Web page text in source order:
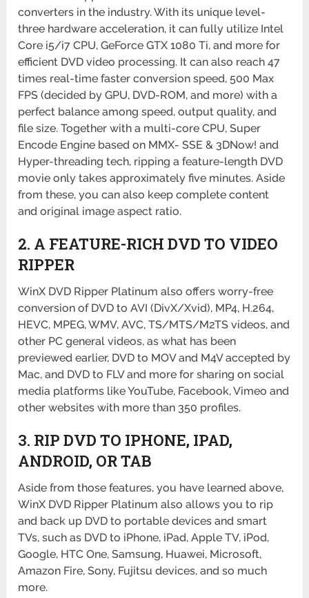
converters in the industry. With its unique level-
three hardware acceleration, it can fully utilize Intel
Core i5/i7 CPU, GeForce GTX 1080 Ti, and more for
efficient DVD video processing. It can also reach 47
times real-time faster conversion speed, 500 Max
FPS (decided by GPU, DVD-ROM, and more) with a
perfect balance among speed, output quality, and
file size. Together with a multi-core CPU, Super
Encode Engine based on MMX- SSE & 3DNow! and
Hyper-threading tech, ripping a feature-length DVD
movie only takes approximately five minutes. Aside
from these, you can also keep complete content
and original image aspect ratio.
2. A FEATURE-RICH DVD TO VIDEO
RIPPER
WinX DVD Ripper Platinum also offers worry-free
conversion of DVD to AVI (DivX/Xvid), MP4, H.264,
HEVC, MPEG, WMV, AVC, TS/MTS/M2TS videos, and
other PC general videos, as what has been
previewed earlier, DVD to MOV and M4V accepted by
Mac, and DVD to FLV and more for sharing on social
media platforms like YouTube, Facebook, Vimeo and
other websites with more than 350 profiles.
3. RIP DVD TO IPHONE, IPAD,
ANDROID, OR TAB
Aside from those features, you have learned above,
WinX DVD Ripper Platinum also allows you to rip
and back up DVD to portable devices and smart
TVs, such as DVD to iPhone, iPad, Apple TV, iPod,
Google, HTC One, Samsung, Huawei, Microsoft,
Amazon Fire, Sony, Fujitsu devices, and so much
more.